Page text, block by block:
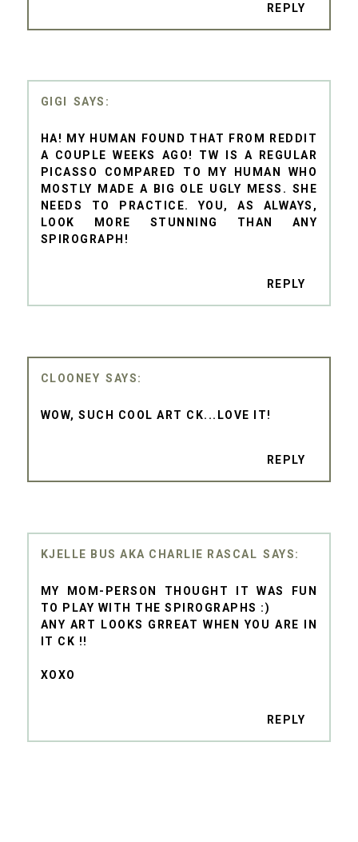
REPLY
GIGI
HA! MY HUMAN FOUND THAT FROM REDDIT
A COUPLE WEEKS AGO! TW IS A REGULAR
PICASSO COMPARED TO MY HUMAN WHO
MOSTLY MADE A BIG OLE UGLY MESS. SHE
NEEDS TO PRACTICE. YOU, AS ALWAYS,
LOOK MORE STUNNING THAN ANY
SPIROGRAPH!
REPLY
CLOONEY
WOW, SUCH COOL ART CK...LOVE IT!
REPLY
KJELLE BUS AKA CHARLIE RASCAL
MY MOM-PERSON THOUGHT IT WAS FUN
TO PLAY WITH THE SPIROGRAPHS :)
ANY ART LOOKS GRREAT WHEN YOU ARE IN
IT CK !!
XOXO
REPLY